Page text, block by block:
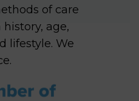
of care
age,
lifestyle. We